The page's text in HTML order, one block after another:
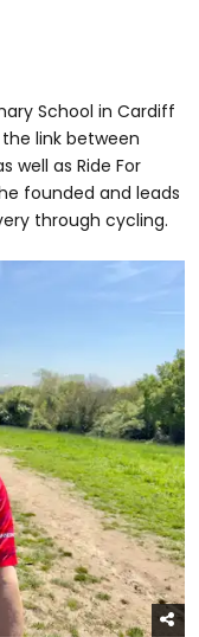
School in Cardiff
link between
well as Ride For
founded and leads
through cycling.